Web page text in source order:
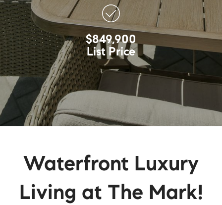
$849,900
List Price
Waterfront Luxury
Living at The Mark!